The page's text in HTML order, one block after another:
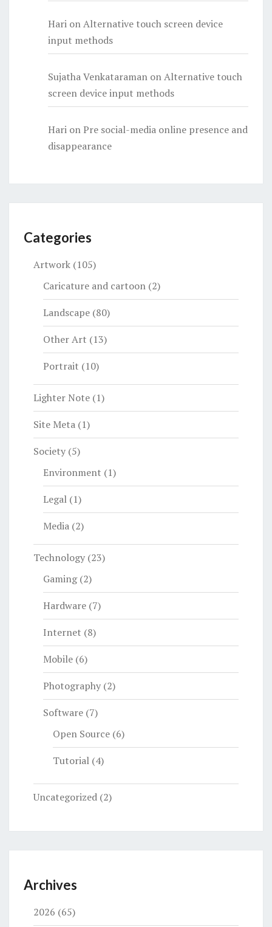
Hari onAlternative touch screen device
input methods
Sujatha Venkataraman onAlternative touch
screen device input methods
Hari onPre social-media online presence and
disappearance
Categories
Artwork (105)
Caricature and cartoon (2)
Landscape (80)
Other Art (13)
Portrait (10)
Lighter Note (1)
Site Meta (1)
Society (5)
Environment (1)
Legal (1)
Media (2)
Technology (23)
Gaming(2)
Hardware (7)
Internet (8)
Mobile (6)
Photography (2)
Software (7)
Open Source (6)
Tutorial (4)
Uncategorized (2)
Archives
2026 (65)